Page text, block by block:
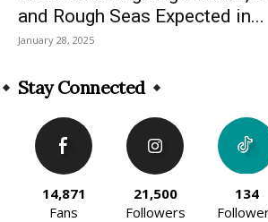
and Rough Seas Expected in...
January 28, 2025
Stay Connected
14,871
Fans
21,500
Followers
134